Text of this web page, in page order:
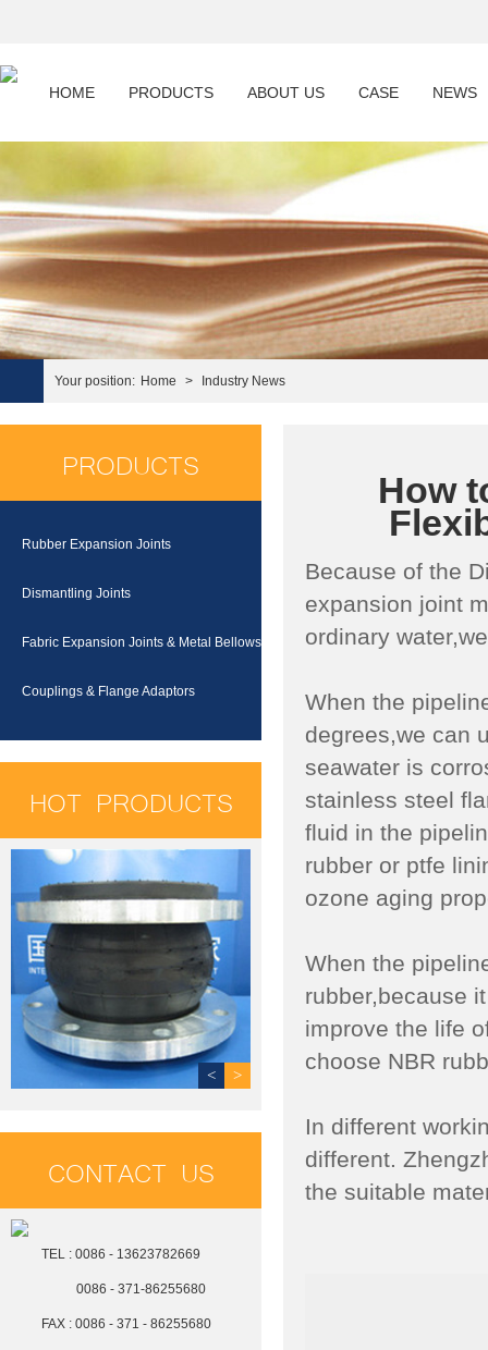
HOME PRODUCTS ABOUT US CASE NEWS
Your position: Home > Industry News
PRODUCTS
Rubber Expansion Joints
Dismantling Joints
Fabric Expansion Joints & Metal Bellows
Couplings & Flange Adaptors
HOT PRODUCTS
< >
CONTACT US
TEL : 0086 - 13623782669
0086 - 371-86255680
FAX : 0086 - 371 - 86255680
How
Because of the
expansion joint
ordinary
When the
degrees,we can
seawater is
stainless steel
fluid in the
rubber or ptfe
ozone aging
When the
rubber,because
improve the life
choose NBR
In different
different.
the suitable